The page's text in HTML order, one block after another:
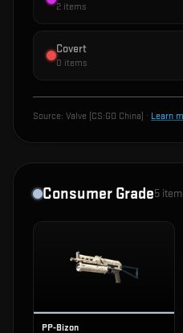
2 items
Covert
0 items
Source: Valve (CS:GO China) · Learn
Consumer Grade5
PP-Bizon